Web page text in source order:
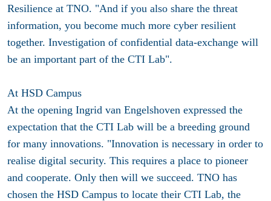
Resilience at TNO. "And if you also share the threat
information, you become much more cyber resilient
together. Investigation of confidential data-exchange will
be an important part of the CTI Lab".
At HSD Campus
At the opening Ingrid van Engelshoven expressed the
expectation that the CTI Lab will be a breeding ground
for many innovations. "Innovation is necessary in order to
realise digital security. This requires a place to pioneer
and cooperate. Only then will we succeed. TNO has
chosen the HSD Campus to locate their CTI Lab, the